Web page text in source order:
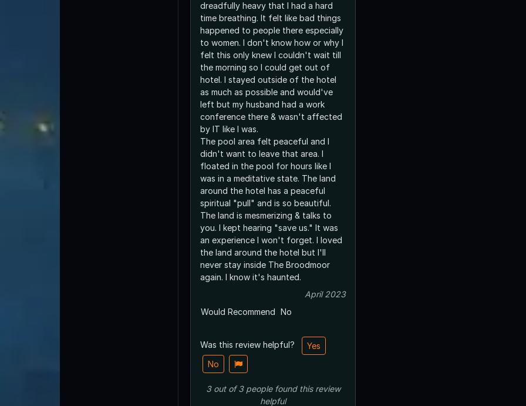
dreadfully heavy that I had a hard
time breathing. It felt like bad things
happened to people there especially
to women. I don't know how or why I
felt this only knew I couldn't wait till
the morning so I could get out of
hotel. I stayed outside of the hotel
as much as possible and would've
left but my husband had a work
conference there & wasn't affected
by IT like I was.
The pool area felt peaceful and I
didn't want to leave that area. I
floated in the pool for hours like I
was in a meditative state. The land
around the hotel has a peaceful
spiritual "pull" and is so beautiful.
The land is mesmerizing & talks to
you. I kept hearing "save us." It was
an experience I won't forget. I loved
the land around the hotel but I'll
never stay inside The Broodmoor
again. I know it's haunted.
April 2023
Would Recommend No
Was this review helpful?
Yes
No
3out of3 peoplefound this review
helpful